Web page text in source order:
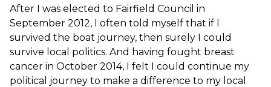
After I was elected to Fairfield Council in
September 2012, I often told myself that if I
survived the boat journey, then surely I could
survive local politics. And having fought breast
cancer in October 2014, I felt I could continue my
political journey to make a difference to my local